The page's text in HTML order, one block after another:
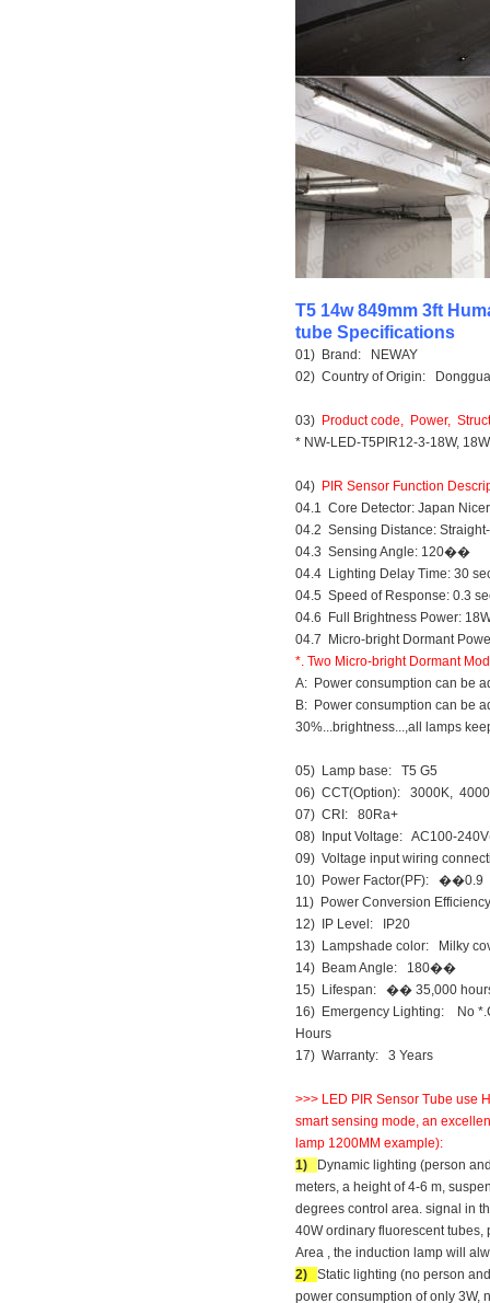
T5 14w 849mm 3ft
tube Specifications
01) Brand: NEWAY
02) Country of Origin:
03) Product code, Power,
* NW-LED-T5PIR12-3-18W,
04) PIR Sensor Function
04.1 Core Detector: Japan
04.2 Sensing Distance:
04.3 Sensing Angle: 120��
04.4 Lighting Delay Time: 30
04.5 Speed of Response: 0.3
04.6 Full Brightness Power:
04.7 Micro-bright Dormant
*. Two Micro-bright Dormant
A: Power consumption can be
B: Power consumption can be
30%...brightness...,all lamps
05) Lamp base: T5 G5
06) CCT(Option): 3000K,
07) CRI: 80Ra+
08) Input Voltage: AC100-
09) Voltage input wiring
10) Power Factor(PF): ��0.9
11) Power Conversion
12) IP Level: IP20
13) Lampshade color: Milky
14) Beam Angle: 180��
15) Lifespan: �� 35,000
16) Emergency Lighting: No
Hours
17) Warranty: 3 Years
>>> LED PIR Sensor Tube use
smart sensing mode, an
lamp 1200MM example):
1)
Dynamic lighting (person
meters, a height of 4-6 m,
degrees control area. signal in
40W ordinary fluorescent
Area , the induction lamp will
2)
Static lighting (no person
power consumption of only 3W,